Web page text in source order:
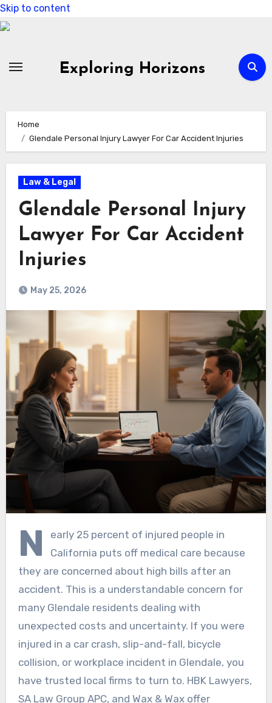
Skip to content
Exploring Horizons
Home
Glendale Personal Injury Lawyer For Car Accident Injuries
Law & Legal
Glendale Personal Injury
Lawyer For Car Accident
Injuries
May 25, 2026
N
early 25 percent of injured people in
California puts off medical care because
they are concerned about high bills after an
accident. This is a understandable concern for
many Glendale residents dealing with
unexpected costs and uncertainty. If you were
injured in a car crash, slip-and-fall, bicycle
collision, or workplace incident in Glendale, you
have trusted local firms to turn to. HBK Lawyers,
SA Law Group APC, and Wax & Wax offer